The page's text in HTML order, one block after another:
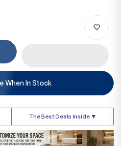
When In Stock
The Best Deals Inside ▼